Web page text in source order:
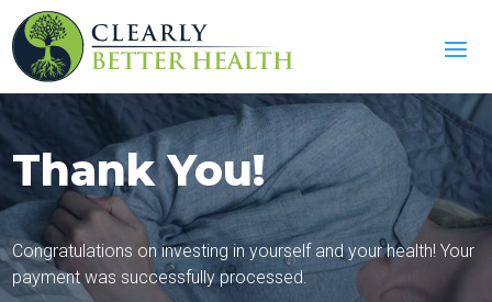
Thank You!
Congratulations on investing in yourself and your health! Your
payment was successfully processed.